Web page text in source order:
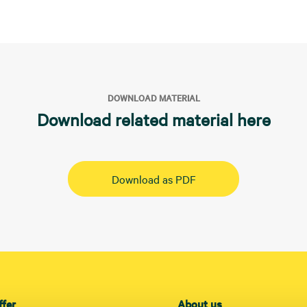
DOWNLOAD MATERIAL
Download related material here
Download as PDF
About us